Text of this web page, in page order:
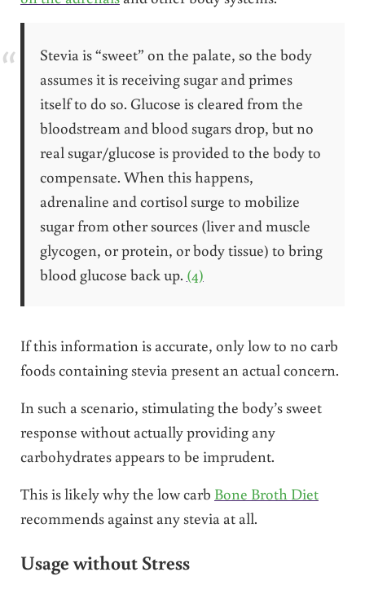
Stevia is “sweet” on the palate, so the body
assumes it is receiving sugar and primes
itself to do so. Glucose is cleared from the
bloodstream and blood sugars drop, but no
real sugar/glucose is provided to the body to
compensate. When this happens,
adrenaline and cortisol surge to mobilize
sugar from other sources (liver and muscle
glycogen, or protein, or body tissue) to bring
blood glucose back up. (4)
If this information is accurate, only low to no carb
foods containing stevia present an actual concern.
In such a scenario, stimulating the body’s sweet
response without actually providing any
carbohydrates appears to be imprudent.
This is likely why the low carb Bone Broth Diet
recommends against any stevia at all.
Usage without Stress